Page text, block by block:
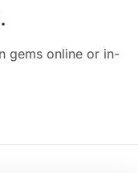
gems online or in-